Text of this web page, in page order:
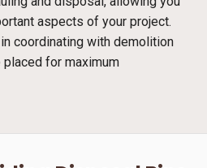
aspects of your project.
coordinating with demolition
for maximum